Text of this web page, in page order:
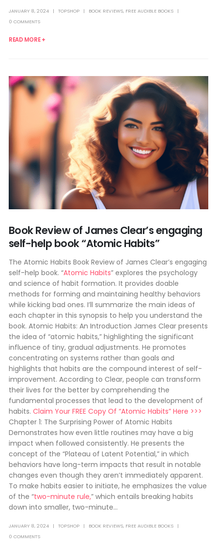
JANUARY 8, 2024 TOPSHOP BOOK REVIEWS, FREE AUDIBLE BOOKS
0 COMMENTS
READ MORE +
Book Review of James Clear’s engaging
self-help book “Atomic Habits”
The Atomic Habits Book Review of James Clear’s engaging
self-help book. “Atomic Habits” explores the psychology
and science of habit formation. It provides doable
methods for forming and maintaining healthy behaviors
while kicking bad ones. I’ll summarize the main ideas of
each chapter in this synopsis to help you understand the
book. Atomic Habits: An Introduction James Clear presents
the idea of “atomic habits,” highlighting the significant
influence of tiny, gradual adjustments. He promotes
concentrating on systems rather than goals and
highlights that habits are the compound interest of self-
improvement. According to Clear, people can transform
their lives for the better by comprehending the
fundamental processes that lead to the development of
habits. Claim Your FREE Copy Of “Atomic Habits” Here >>>
Chapter 1: The Surprising Power of Atomic Habits
Demonstrates how even little routines may have a big
impact when followed consistently. He presents the
concept of the “Plateau of Latent Potential,” in which
behaviors have long-term impacts that result in notable
changes even though they aren’t immediately apparent.
To make habits easier to initiate, he emphasizes the value
of the “two-minute rule,” which entails breaking habits
down into smaller, two-minute...
JANUARY 8, 2024 TOPSHOP BOOK REVIEWS, FREE AUDIBLE BOOKS
0 COMMENTS